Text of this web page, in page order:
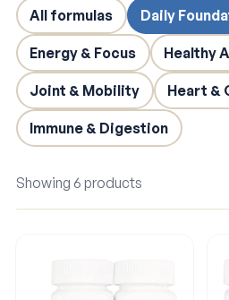
All formulas Daily
Energy & Focus Healthy
Joint & Mobility Heart &
Immune & Digestion
Showing 6 products